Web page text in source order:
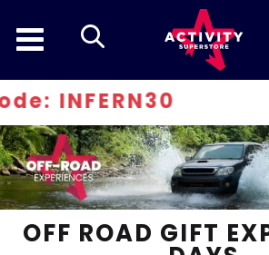
search
OFF ROAD GIFT